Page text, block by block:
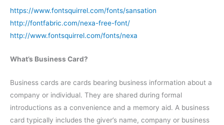
https://www.fontsquirrel.com/fonts/sansation
http://fontfabric.com/nexa-free-font/
http://www.fontsquirrel.com/fonts/nexa
What’s Business Card?
Business cards are cards bearing business information about a
company or individual. They are shared during formal
introductions as a convenience and a memory aid. A business
card typically includes the giver’s name, company or business